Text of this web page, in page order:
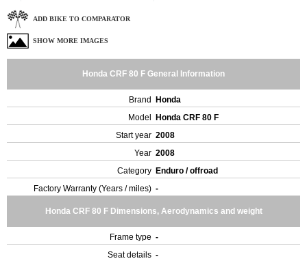
ADD BIKE TO COMPARATOR
SHOW MORE IMAGES
Honda CRF 80 F General Information
Brand
Honda
Model
Honda CRF 80 F
Start year 2008
Year 2008
Category Enduro / offroad
Factory Warranty (Years / miles) -
Honda CRF 80 F Dimensions, Aerodynamics and weight
Frame type -
Seat details -